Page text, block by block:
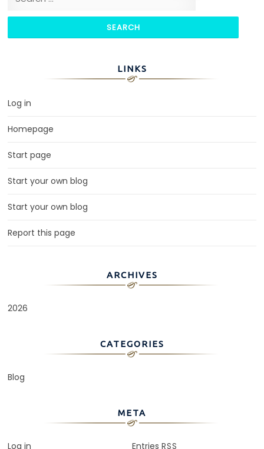
LINKS
Log in
Homepage
Start page
Start your own blog
Start your own blog
Report this page
ARCHIVES
2026
CATEGORIES
Blog
META
Log in Entries RSS